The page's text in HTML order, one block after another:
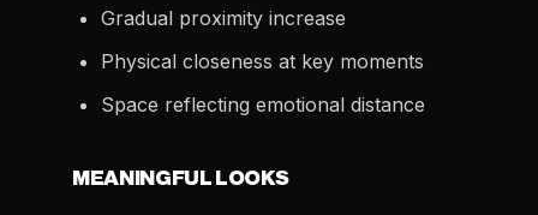
Gradual proximity increase
Physical closeness at key moments
Space reflecting emotional distance
MEANINGFUL LOOKS